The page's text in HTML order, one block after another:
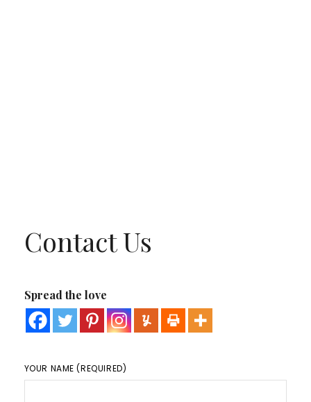
Contact Us
Spread the love
YOUR NAME (REQUIRED)